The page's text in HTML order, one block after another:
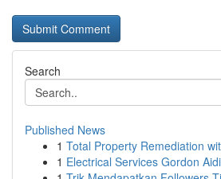
Search
Published News
1 Total Property Remediation
1 Electrical Services Gordon